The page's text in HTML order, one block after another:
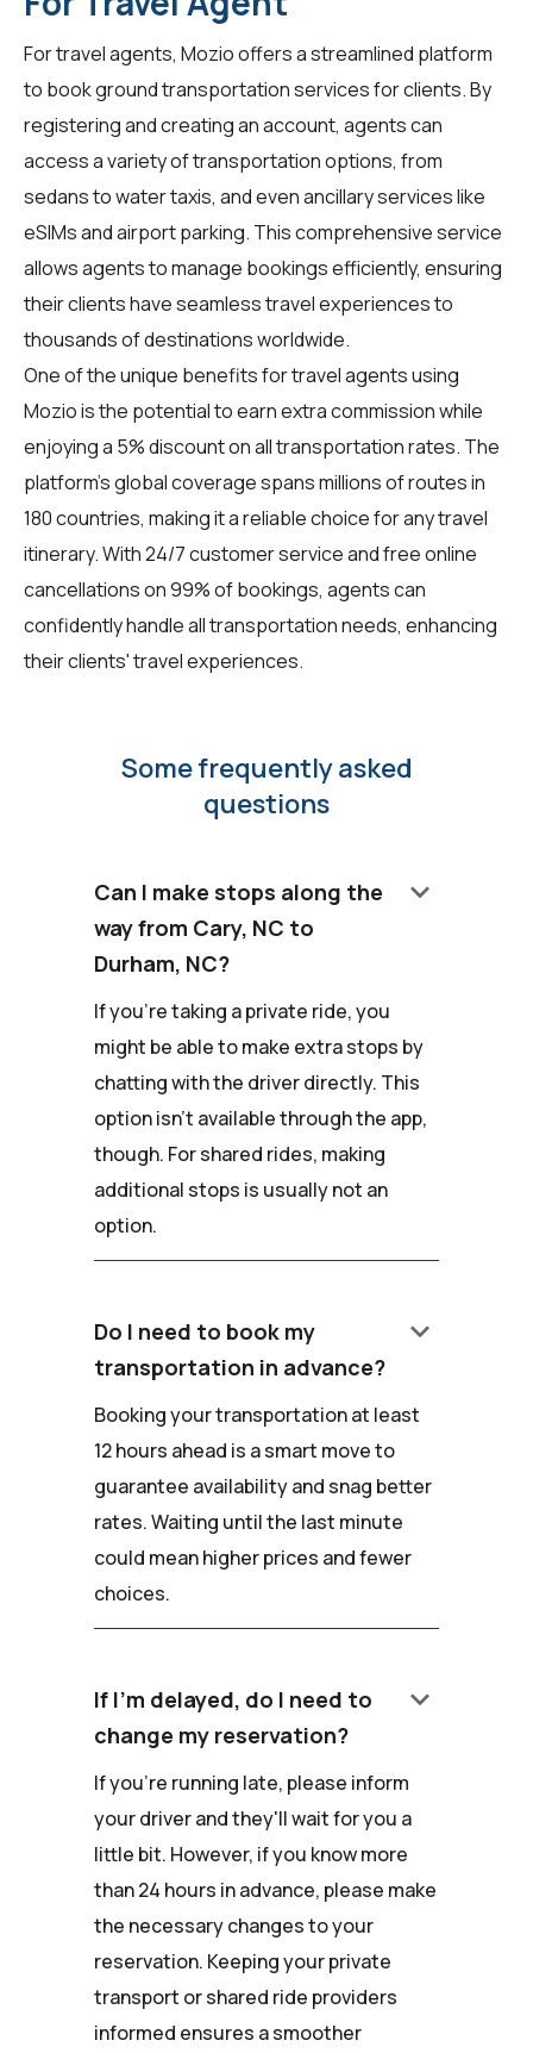
Fortravel agents, Mozio offers a streamlined platform
to book ground transportation services for clients. By
registering and creating an account, agents can
access a variety of transportation options, from
sedans to water taxis, and even ancillary services like
eSIMs and airport parking. This comprehensive service
allows agents to manage bookings efficiently, ensuring
their clients have seamless travel experiences to
thousands of destinations worldwide.
One of the unique benefits for travel agents using
Mozio is the potential to earn extra commission while
enjoying a 5% discount on all transportation rates. The
platform's global coverage spans millions of routes in
180 countries, making it a reliable choice for any travel
itinerary. With 24/7 customer service and free online
cancellations on 99% of bookings, agents can
confidently handle all transportation needs, enhancing
their clients' travel experiences.
Some frequently asked
questions
Can I make stops along the
way from Cary, NC to
Durham, NC?
keyboard_arrow_down
If you're taking a private ride, you
might be able to make extra stops by
chatting with the driver directly. This
option isn't available through the app,
though. For shared rides, making
additional stops is usually not an
option.
Do I need to book my
transportation in advance?
keyboard_arrow_down
Booking your transportation at least
12 hours ahead is a smart move to
guarantee availability and snag better
rates. Waiting until the last minute
could mean higher prices and fewer
choices.
If I'm delayed, do I need to
change my reservation?
keyboard_arrow_down
If you're running late, please inform
your driver and they'll wait for you a
little bit. However, if you know more
than 24 hours in advance, please make
the necessary changes to your
reservation. Keeping your private
transport or shared ride providers
informed ensures a smoother